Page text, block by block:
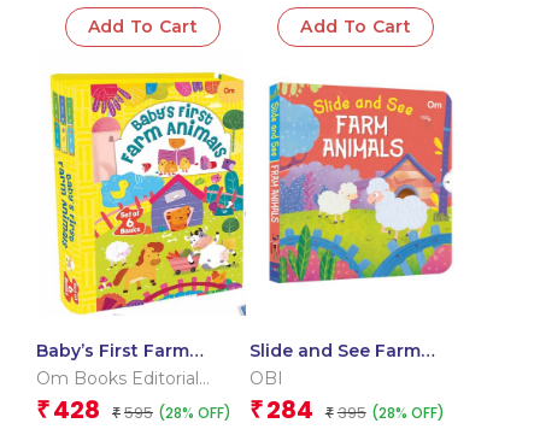
Add To Cart Add To Cart
Baby’s First Farm
Animals (Box) (Board
Om Books Editorial
Team
₹ 428 ₹ 595 (28% OFF)
Slide and See Farm
Animals (Board book
OBI
₹ 284 ₹ 395 (28% OFF)